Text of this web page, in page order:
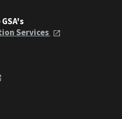
Services